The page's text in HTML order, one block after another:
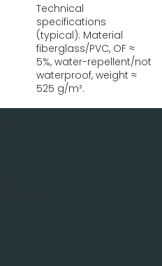
Technical
specifications
(typical): Material
fiberglass/PVC, OF ≈
5%, water-repellent/not
waterproof, weight ≈
525 g/m².